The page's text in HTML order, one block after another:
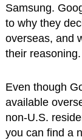
Samsung.
to why they
overseas, and
their reasoning.
Even though
available
non-U.S.
you can find a